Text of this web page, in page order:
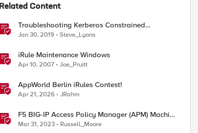
Related Content
Troubleshooting Kerberos Constrained
Delegation: Strong Encryption Types Allowed
for Kerberos
Jan 30, 2019 Steve_Lyons
iRule Maintenance Windows
Apr 10, 2007 Joe_Pruitt
AppWorld Berlin iRules Contest!
Apr 21, 2026 JRahm
F5 BIG-IP Access Policy Manager (APM) Machine
Tunnels for Windows
Mar 31, 2023 Russell_Moore